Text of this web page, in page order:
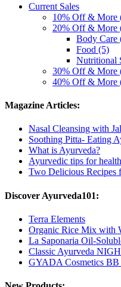
Current Sales
10% Off & More
20% Off & More
Body Care
Food (5)
Nutritional
30% Off & More
40% Off & More
Magazine Articles:
Nasal Cleansing with
Soothing Pitta- Eating
What is Ayurveda?
Ayurvedic tips for
Two Delicious Recipes
Discover Ayurveda101:
Terra Elements
Organic Rice Mix with
La Saponaria Oil-
Classic Ayurveda
GYADA Cosmetics BB